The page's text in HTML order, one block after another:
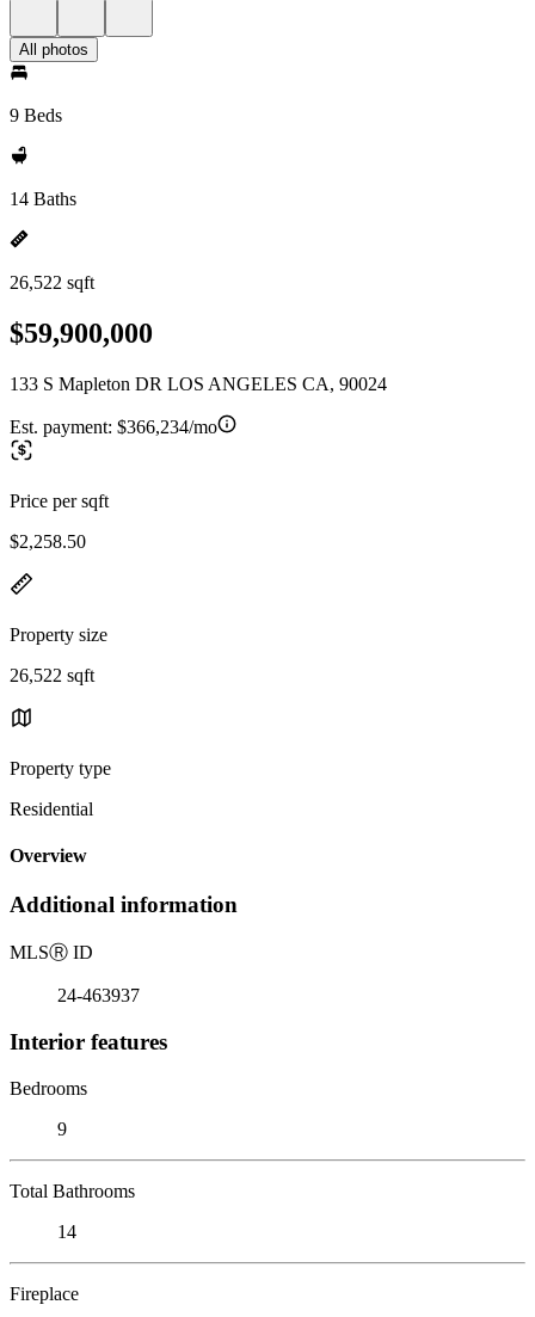
All photos
9 Beds
14 Baths
26,522 sqft
$59,900,000
133 S Mapleton DR LOS ANGELES CA, 90024
Est. payment: $366,234/mo
Price per sqft
$2,258.50
Property size
26,522 sqft
Property type
Residential
Overview
Additional information
MLSⓇ ID
24-463937
Interior features
Bedrooms
9
Total Bathrooms
14
Fireplace